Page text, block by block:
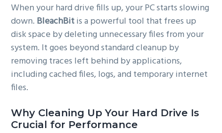
When your hard drive fills up, your PC starts slowing
down. BleachBitis a powerful tool that frees up
disk space by deleting unnecessary files from your
system. It goes beyond standard cleanup by
removing traces left behind by applications,
including cached files, logs, and temporary internet
files.
Why Cleaning Up Your Hard Drive Is
Crucial for Performance